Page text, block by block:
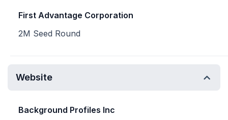
First Advantage Corporation
2M Seed Round
Website
Background Profiles Inc